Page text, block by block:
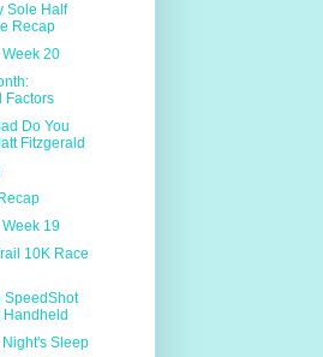
Sole Half
Recap
20
Factors
Do You
Fitzgerald
19
10K Race
SpeedShot
Handheld
Sleep